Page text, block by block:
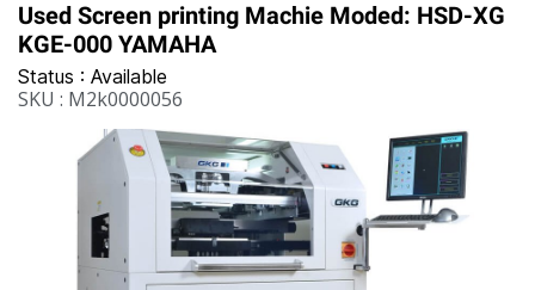
Used Screen printing Machie Moded: HSD-XG
KGE-000 YAMAHA
Status : Available
SKU : M2k0000056